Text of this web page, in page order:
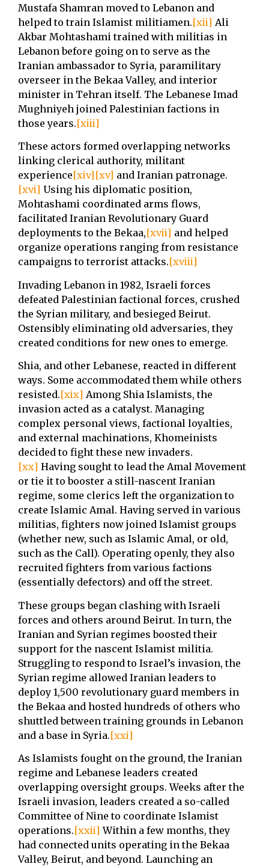
Mustafa Shamran moved to Lebanon and
helped to train Islamist militiamen.[xii] Ali
Akbar Mohtashami trained with militias in
Lebanon before going on to serve as the
Iranian ambassador to Syria, paramilitary
overseer in the Bekaa Valley, and interior
minister in Tehran itself. The Lebanese Imad
Mughniyeh joined Palestinian factions in
those years.[xiii]
These actors formed overlapping networks
linking clerical authority, militant
experience[xiv] [xv] and Iranian patronage.
[xvi] Using his diplomatic position,
Mohtashami coordinated arms flows,
facilitated Iranian Revolutionary Guard
deployments to the Bekaa,[xvii] and helped
organize operations ranging from resistance
campaigns to terrorist attacks.[xviii]
Invading Lebanon in 1982, Israeli forces
defeated Palestinian factional forces, crushed
the Syrian military, and besieged Beirut.
Ostensibly eliminating old adversaries, they
created conditions for new ones to emerge.
Shia, and other Lebanese, reacted in different
ways. Some accommodated them while others
resisted.[xix] Among Shia Islamists, the
invasion acted as a catalyst. Managing
complex personal views, factional loyalties,
and external machinations, Khomeinists
decided to fight these new invaders.
[xx] Having sought to lead the Amal Movement
or tie it to booster a still-nascent Iranian
regime, some clerics left the organization to
create Islamic Amal. Having served in various
militias, fighters now joined Islamist groups
(whether new, such as Islamic Amal, or old,
such as the Call). Operating openly, they also
recruited fighters from various factions
(essentially defectors) and off the street.
These groups began clashing with Israeli
forces and others around Beirut. In turn, the
Iranian and Syrian regimes boosted their
support for the nascent Islamist militia.
Struggling to respond to Israel’s invasion, the
Syrian regime allowed Iranian leaders to
deploy 1,500 revolutionary guard members in
the Bekaa and hosted hundreds of others who
shuttled between training grounds in Lebanon
and a base in Syria.[xxi]
As Islamists fought on the ground, the Iranian
regime and Lebanese leaders created
overlapping oversight groups. Weeks after the
Israeli invasion, leaders created a so-called
Committee of Nine to coordinate Islamist
operations.[xxii] Within a few months, they
had connected units operating in the Bekaa
Valley, Beirut, and beyond. Launching an